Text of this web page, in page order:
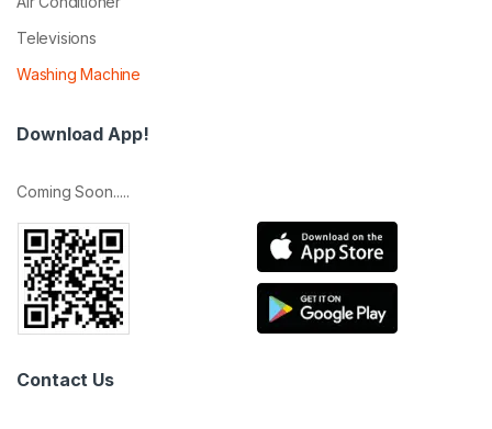
Televisions
Washing Machine
Download App!
Coming Soon.....
Contact Us